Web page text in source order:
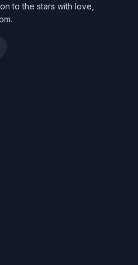
to the stars with love,